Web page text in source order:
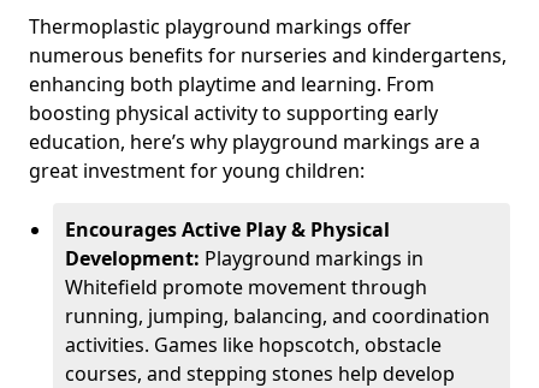
Thermoplastic playground markings offer
numerous benefits for nurseries and kindergartens,
enhancing both playtime and learning. From
boosting physical activity to supporting early
education, here’s why playground markings are a
great investment for young children:
Encourages Active Play & Physical
Development: Playground markings in
Whitefield promote movement through
running, jumping, balancing, and coordination
activities. Games like hopscotch, obstacle
courses, and stepping stones help develop